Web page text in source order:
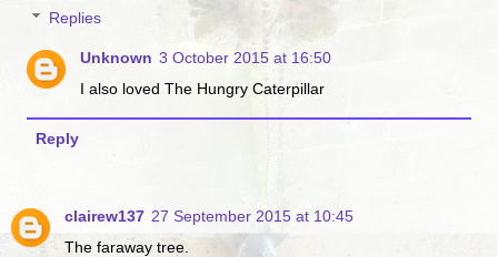
Replies
Unknown 3 October 2015 at 16:50
I also loved The Hungry Caterpillar
Reply
clairew137 27 September 2015 at 10:45
The faraway tree.